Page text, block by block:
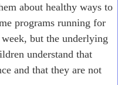
about healthy ways to
programs running for
but the underlying
understand that
and that they are not